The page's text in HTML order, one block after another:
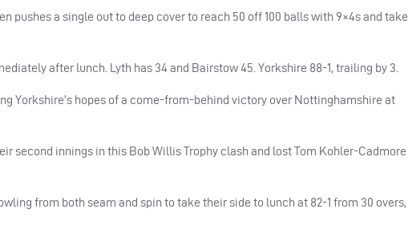
pushes a single out to deep cover to reach 50 off 100 balls with 9×4s and take
after lunch. Lyth has 34 and Bairstow 45. Yorkshire 88-1, trailing by 3.
Yorkshire’s hopes of a come-from-behind victory over Nottinghamshire at
second innings in this Bob Willis Trophy clash and lost Tom Kohler-Cadmore
from both seam and spin to take their side to lunch at 82-1 from 30 overs,